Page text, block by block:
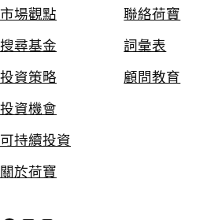
市場觀點
搜尋基金
投資策略
投資機會
可持續投資
關於荷寶
聯絡荷寶
詞彙表
顧問教育